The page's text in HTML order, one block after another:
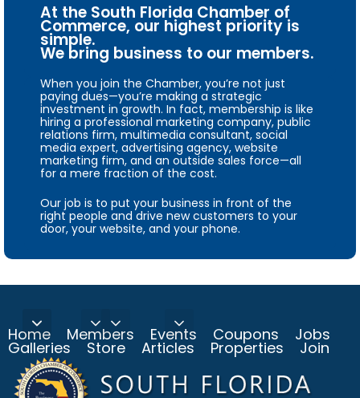
At the South Florida Chamber of
Commerce, our highest priority is
simple.
We bring business to our members.
When you join the Chamber, you’re not just
paying dues—you’re making a strategic
investment in growth. In fact, membership is like
hiring a professional marketing company, public
relations firm, multimedia consultant, social
media expert, advertising agency, website
marketing firm, and an outside sales force—all
for a mere fraction of the cost.
Our job is to put your business in front of the
right people and drive new customers to your
door, your website, and your phone.
Home Members Events Coupons Jobs
Galleries Store Articles Properties Join